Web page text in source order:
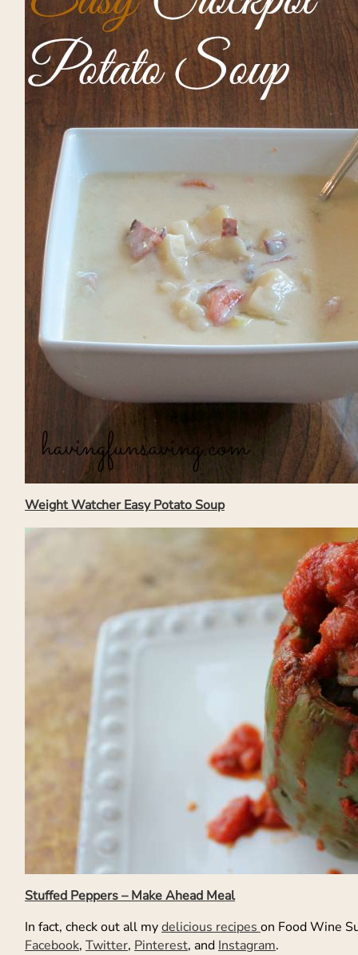
Weight Watcher Easy Potato Soup
Stuffed Peppers – Make Ahead Meal
In fact, check out all mydelicious recipes on Food Wine
Facebook, Twitter, Pinterest, and Instagram.